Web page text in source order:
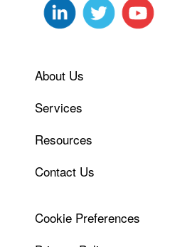
About Us
Services
Resources
Contact Us
Cookie Preferences